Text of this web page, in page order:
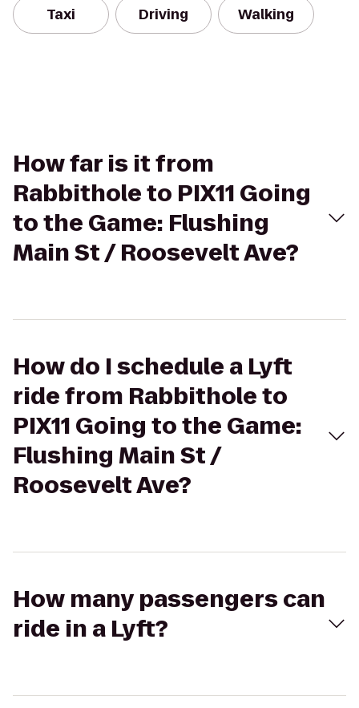
Taxi Driving Walking
How far is it from
Rabbithole to PIX11 Going
to the Game: Flushing
Main St / Roosevelt Ave?
How do I schedule a Lyft
ride from Rabbithole to
PIX11 Going to the Game:
Flushing Main St /
Roosevelt Ave?
How many passengers can
ride in a Lyft?